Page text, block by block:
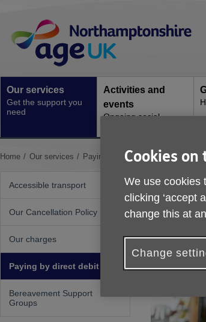
Navigation
Our services
Get the support you
need
Activities and
events
Ongoing social
You
Home Our services Paying by direct debit
Accessible transport
Our Cancellation Policy
Our charges
Paying by direct debit
Bereavement Support
Groups
Cookies
We use cookies
clicking ‘accept
change this at
Change